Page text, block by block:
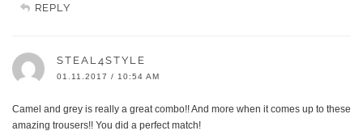
REPLY
STEAL4STYLE
01.11.2017 / 10:54 AM
Camel and grey is really a great combo!! And more when it comes up to these
amazing trousers!! You did a perfect match!